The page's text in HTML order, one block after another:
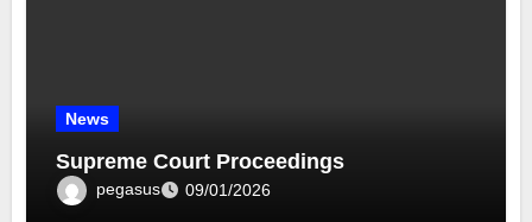
News
Supreme Court Proceedings
pegasus 09/01/2026